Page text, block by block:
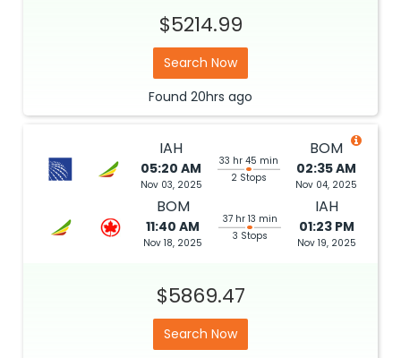
$5214.99
Search Now
Found 20hrs ago
IAH
05:20 AM
Nov 03, 2025
33 hr 45 min
2 Stops
BOM
02:35 AM
Nov 04, 2025
BOM
11:40 AM
Nov 18, 2025
37 hr 13 min
3 Stops
IAH
01:23 PM
Nov 19, 2025
$5869.47
Search Now